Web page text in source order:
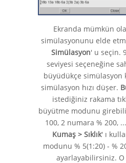
Ekranda mümkün
simülasyonunu elde
Simülasyon' u seçin.
seviyesi seçeneğine
büyüdükçe simülasyon
simülasyon hızı düşer.
istediğiniz rakama
büyütme modunu
100, 2 numara % 200,
Kumaş > Sıklık' ı
modunu % 5(1:20) - %
ayarlayabilirsiniz.